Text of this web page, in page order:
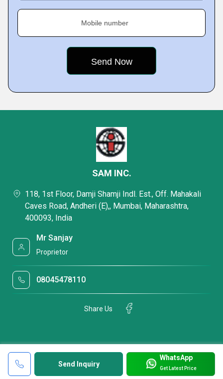
Mobile number
Send Inquiry
WhatsApp
Get Latest Price
SAM INC.
118, 1st Floor, Damji Shamji Indl. Est., Off. Mahakali
Caves Road, Andheri (E),, Mumbai, Maharashtra,
400093, India
Mr Sanjay
Proprietor
08045478110
Share Us